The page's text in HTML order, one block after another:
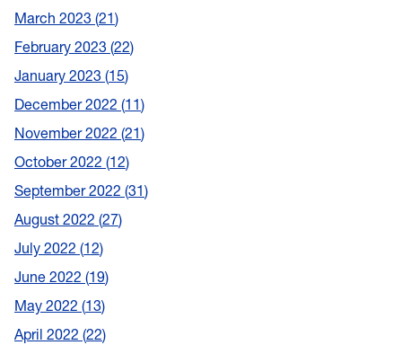
March 2023 21
February 2023 22
January 2023 15
December 2022 11
November 2022 21
October 2022 12
September 2022 31
August 2022 27
July 2022 12
June 2022 19
May 2022 13
April 2022 22